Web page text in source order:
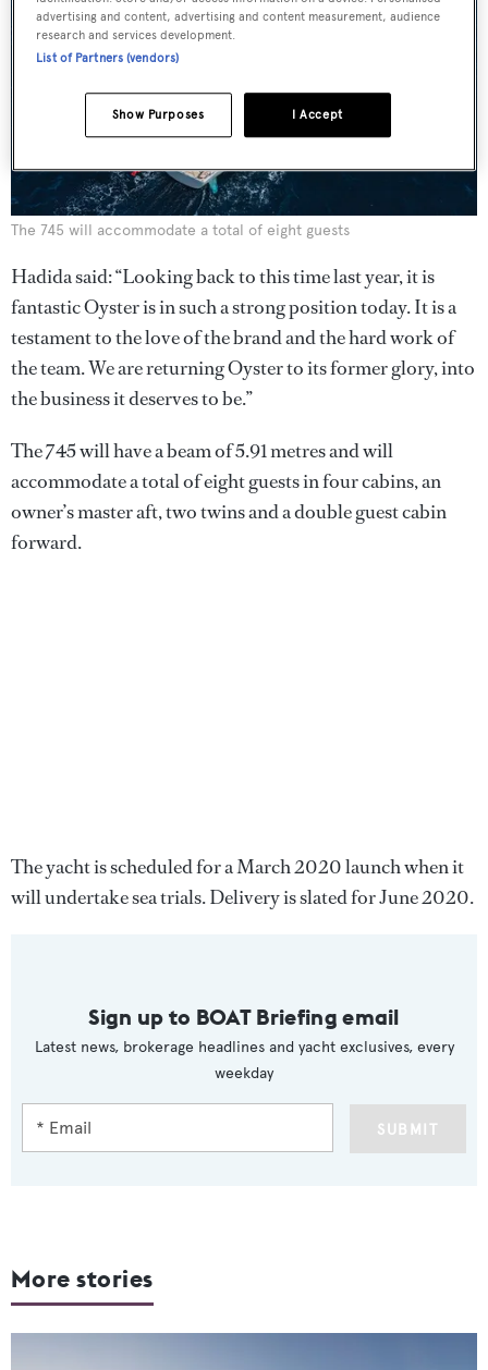
The 745 will accommodate a total of eight guests
Hadida said: “Looking back to this time last year, it is
fantastic Oyster is in such a strong position today. It is a
testament to the love of the brand and the hard work of
the team. We are returning Oyster to its former glory, into
the business it deserves to be.”
The 745 will have a beam of 5.91 metres and will
accommodate a total of eight guests in four cabins, an
owner’s master aft, two twins and a double guest cabin
forward.
The yacht is scheduled for a March 2020 launch when it
will undertake sea trials. Delivery is slated for June 2020.
Sign up to BOAT Briefing email
Latest news, brokerage headlines and yacht exclusives, every
weekday
SUBMIT
More stories
advertising and content, advertising and content measurement, audience
research and services development.
List of Partners (vendors)
I Accept
Show Purposes